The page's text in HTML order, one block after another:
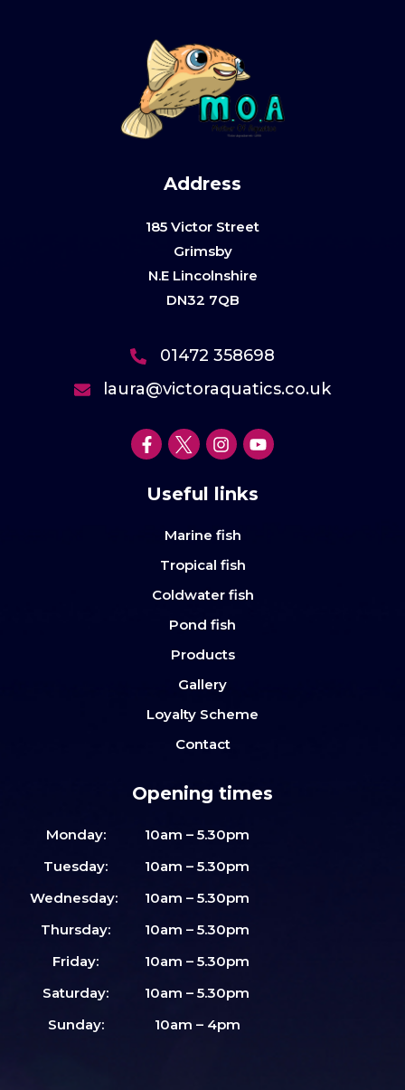
Address
185 Victor Street
Grimsby
N.E Lincolnshire
DN32 7QB
01472 358698
laura@victoraquatics.co.uk
Useful links
Marine fish
Tropical fish
Coldwater fish
Pond fish
Products
Gallery
Loyalty Scheme
Contact
Opening times
Monday:
10am – 5.30pm
Tuesday:
10am – 5.30pm
Wednesday:
10am – 5.30pm
Thursday:
10am – 5.30pm
Friday:
10am – 5.30pm
Saturday:
10am – 5.30pm
Sunday:
10am – 4pm